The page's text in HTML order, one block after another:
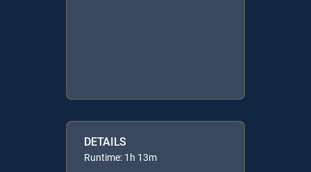
DETAILS
Runtime: 1h 13m